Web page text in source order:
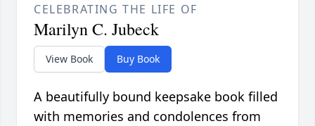
CELEBRATING THE LIFE OF
Marilyn C. Jubeck
View Book Buy Book
A beautifully bound keepsake book filled
with memories and condolences from